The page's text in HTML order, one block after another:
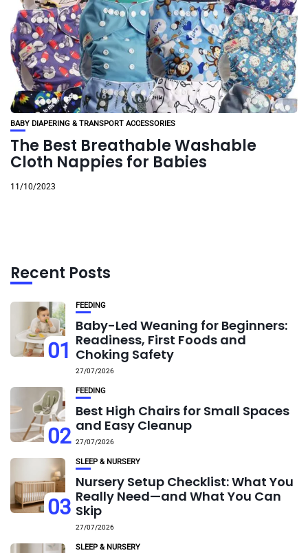
BABY DIAPERING & TRANSPORT ACCESSORIES
The Best Breathable Washable
Cloth Nappies for Babies
11/10/2023
Recent Posts
01
FEEDING
Baby-Led Weaning for Beginners:
Readiness, First Foods and
Choking Safety
27/07/2026
02
FEEDING
Best High Chairs for Small Spaces
and Easy Cleanup
27/07/2026
03
SLEEP & NURSERY
Nursery Setup Checklist: What You
Really Need—and What You Can
Skip
27/07/2026
SLEEP & NURSERY